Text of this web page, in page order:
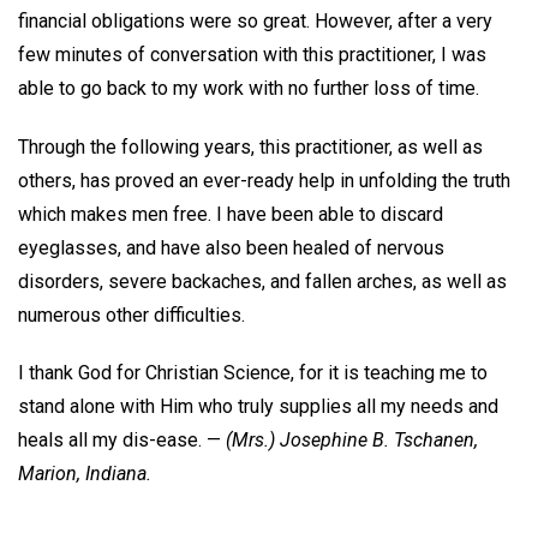
financial obligations were so great. However, after a very
few minutes of conversation with this practitioner, I was
able to go back to my work with no further loss of time.
Through the following years, this practitioner, as well as
others, has proved an ever-ready help in unfolding the truth
which makes men free. I have been able to discard
eyeglasses, and have also been healed of nervous
disorders, severe backaches, and fallen arches, as well as
numerous other difficulties.
I thank God for Christian Science, for it is teaching me to
stand alone with Him who truly supplies all my needs and
heals all my dis-ease. — (Mrs.) Josephine B. Tschanen,
Marion, Indiana.